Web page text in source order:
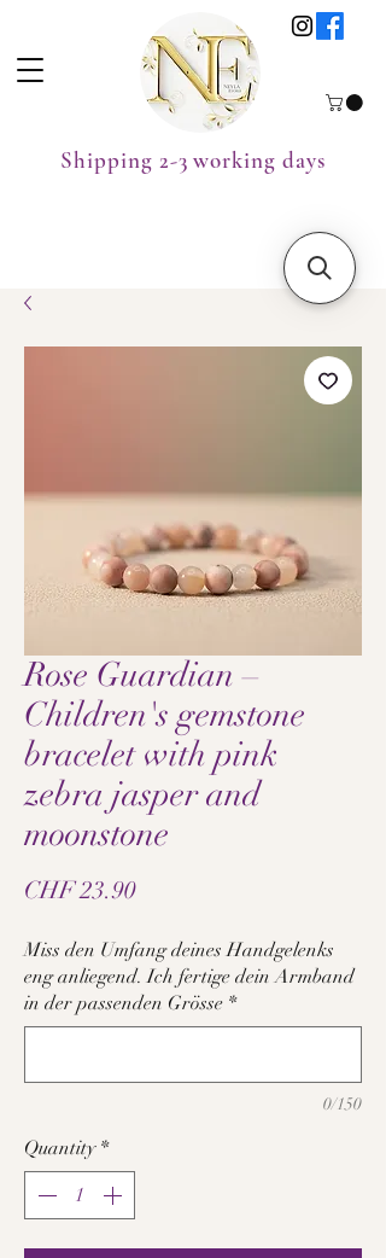
Shipping 2-3 working days
Rose Guardian –
Children's gemstone
bracelet with pink
zebra jasper and
moonstone
CHF 23.90Price
Miss den Umfang deines Handgelenks
eng anliegend. Ich fertige dein Armband
in der passenden Grösse *
0/150
Quantity *